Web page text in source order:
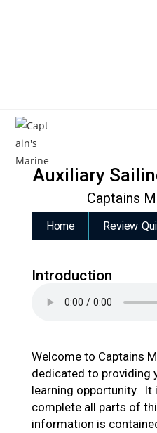
Auxiliary
Captains
Home Review
Introduction
Welcome to Captains
dedicated to providing
learning opportunity. It
complete all parts of
information is